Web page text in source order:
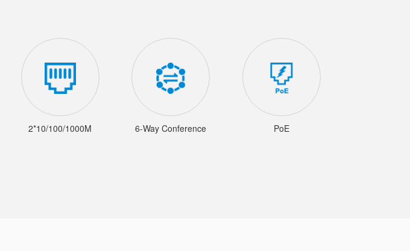
2*10/100/1000M 6-Way Conference PoE